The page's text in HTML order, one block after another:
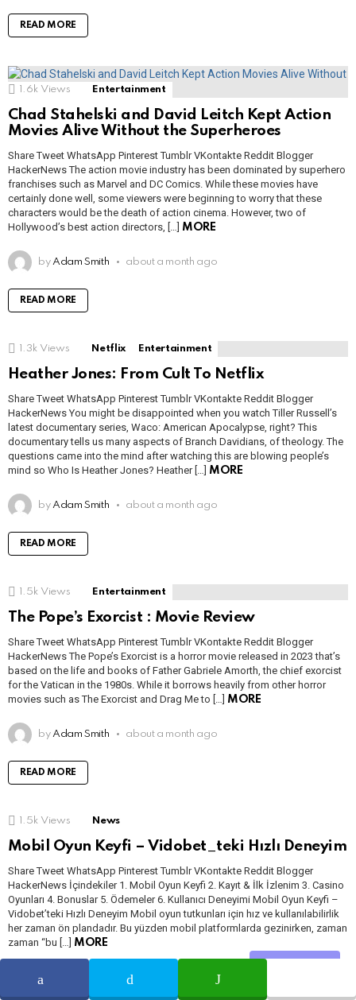
READ MORE
1.6k Views Entertainment
Chad Stahelski and David Leitch Kept Action
Movies Alive Without the Superheroes
Share Tweet WhatsApp Pinterest Tumblr VKontakte Reddit Blogger
HackerNews The action movie industry has been dominated by superhero
franchises such as Marvel and DC Comics. While these movies have
certainly done well, some viewers were beginning to worry that these
characters would be the death of action cinema. However, two of
Hollywood’s best action directors, […]
MORE
by Adam Smith about a month ago
READ MORE
1.3k Views Netflix Entertainment
Heather Jones: From Cult To Netflix
Share Tweet WhatsApp Pinterest Tumblr VKontakte Reddit Blogger
HackerNews You might be disappointed when you watch Tiller Russell’s
latest documentary series, Waco: American Apocalypse, right? This
documentary tells us many aspects of Branch Davidians, of theology. The
questions came into the mind after watching this are blowing people’s
mind so Who Is Heather Jones? Heather […]
MORE
by Adam Smith about a month ago
READ MORE
1.5k Views Entertainment
The Pope’s Exorcist : Movie Review
Share Tweet WhatsApp Pinterest Tumblr VKontakte Reddit Blogger
HackerNews The Pope’s Exorcist is a horror movie released in 2023 that’s
based on the life and books of Father Gabriele Amorth, the chief exorcist
for the Vatican in the 1980s. While it borrows heavily from other horror
movies such as The Exorcist and Drag Me to […]
MORE
by Adam Smith about a month ago
READ MORE
1.5k Views News
Mobil Oyun Keyfi – Vidobet_teki Hızlı Deneyim
Share Tweet WhatsApp Pinterest Tumblr VKontakte Reddit Blogger
HackerNews İçindekiler 1. Mobil Oyun Keyfi 2. Kayıt & İlk İzlenim 3. Casino
Oyunları 4. Bonuslar 5. Ödemeler 6. Kullanıcı Deneyimi Mobil Oyun Keyfi –
Vidobet’teki Hızlı Deneyim Mobil oyun tutkunları için hız ve kullanılabilirlik
her zaman ön plandadır. Bu yüzden mobil platformlarda gezinirken, zaman
zaman “bu […]
MORE
by 3 months ago